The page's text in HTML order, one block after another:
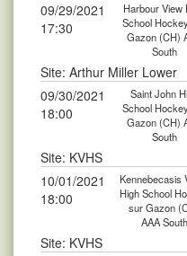
09/29/2021
17:30
Harbour View
School
Gazon (CH)
South
Site: Arthur Miller Lower
09/30/2021
18:00
Saint John
School
Gazon (CH)
South
Site: KVHS
10/01/2021
18:00
Kennebecasis
High School
sur Gazon
AAA South
Site: KVHS